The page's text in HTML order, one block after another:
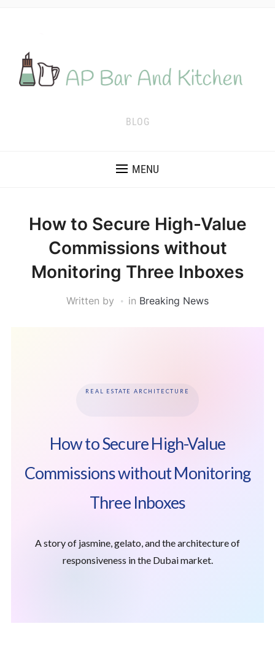
BLOG
MENU
How to Secure High-Value
Commissions without
Monitoring Three Inboxes
Written by in Breaking News
REAL ESTATE ARCHITECTURE
How to Secure High-Value
Commissions without Monitoring
Three Inboxes
A story of jasmine, gelato, and the architecture of
responsiveness in the Dubai market.